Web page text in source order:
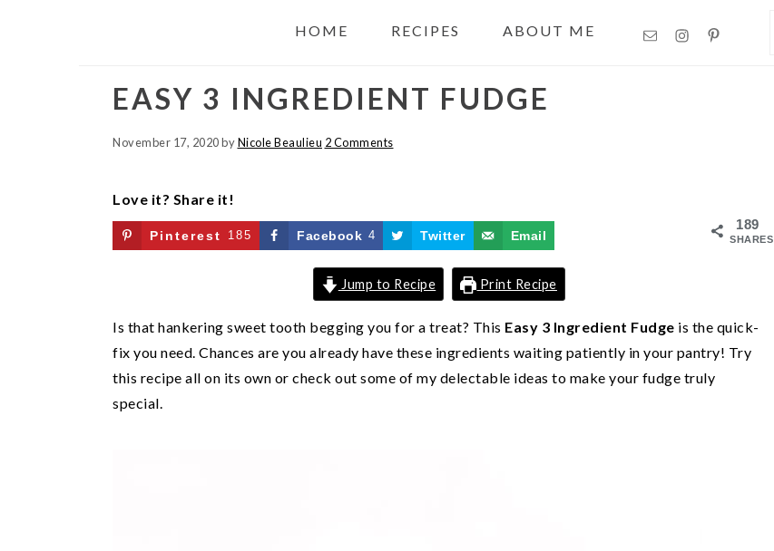
HOME RECIPES ABOUT ME
EASY 3 INGREDIENT FUDGE
November 17, 2020byNicole Beaulieu 2 Comments
Love it? Share it!
189
SHARES
Pinterest 185 Facebook 4 Twitter Email
Jump to Recipe Print Recipe
Is that hankering sweet tooth begging you for a treat? This Easy 3 Ingredient Fudge is the quick-
fix you need. Chances are you already have these ingredients waiting patiently in your pantry! Try
this recipe all on its own or check out some of my delectable ideas to make your fudge truly
special.